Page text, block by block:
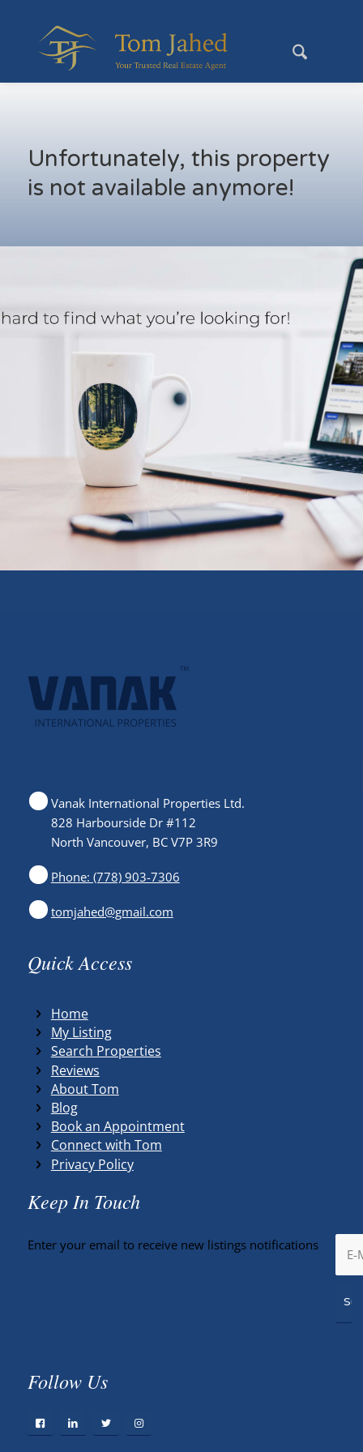
Unfortunately, this property
is not available anymore!
Vanak International Properties Ltd.
828 Harbourside Dr #112
North Vancouver, BC V7P 3R9
Phone: (778) 903-7306
tomjahed@gmail.com
Quick Access
Home
My Listing
Search Properties
Reviews
About Tom
Blog
Book an Appointment
Connect with Tom
Privacy Policy
Keep In Touch
Enter your email to receive new listings notifications
Follow Us